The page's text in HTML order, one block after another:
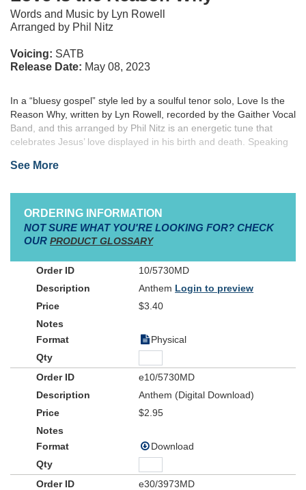
Words and Music by Lyn Rowell
Arranged by Phil Nitz
Voicing: SATB
Release Date: May 08, 2023
In a “bluesy gospel” style led by a soulful tenor solo, Love Is the
Reason Why, written by Lyn Rowell, recorded by the Gaither Vocal
Band, and this arranged by Phil Nitz is an energetic tune that
celebrates Jesus’ love displayed in his birth and death. Speaking
and resurrection, this arrangement can be programmed during
love given to us through Jesus.
See More
ORDERING INFORMATION
NOT SURE WHAT YOU'RE LOOKING FOR? CHECK
OUR PRODUCT GLOSSARY
10/5730MD
Anthem Login to preview
$3.40
Physical
e10/5730MD
Anthem (Digital Download)
$2.95
Download
e30/3973MD